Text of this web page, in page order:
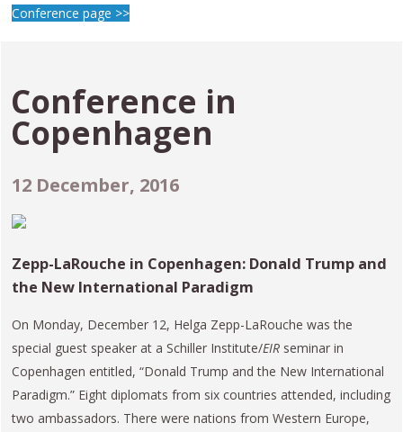
Conference page >>
Conference in
Copenhagen
12 December, 2016
Zepp-LaRouche in Copenhagen: Donald Trump and
the New International Paradigm
On Monday, December 12, Helga Zepp-LaRouche was the
special guest speaker at a Schiller Institute/EIR seminar in
Copenhagen entitled, “Donald Trump and the New International
Paradigm.” Eight diplomats from six countries attended, including
two ambassadors. There were nations from Western Europe,